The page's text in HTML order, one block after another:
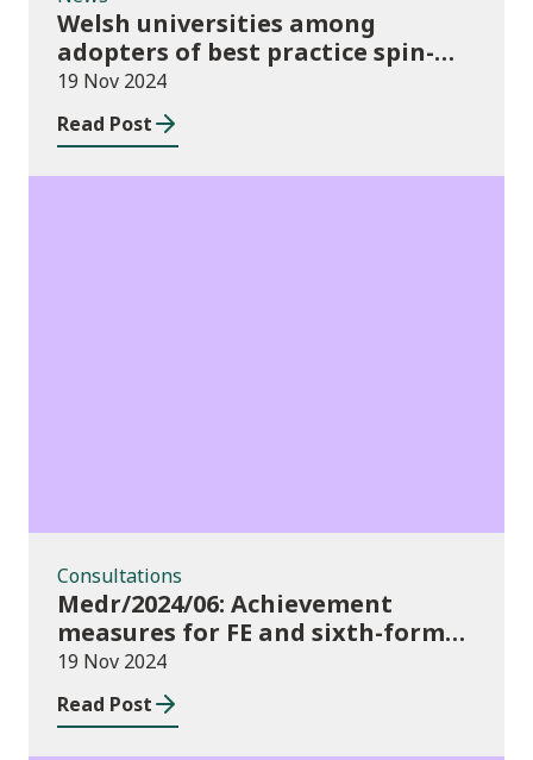
Welsh universities among
adopters of best practice spin-
out policies
19 Nov 2024
Read Post
Consultations
Medr/2024/06: Achievement
measures for FE and sixth-forms:
consultation on course transfers
for 2023/24
19 Nov 2024
Read Post